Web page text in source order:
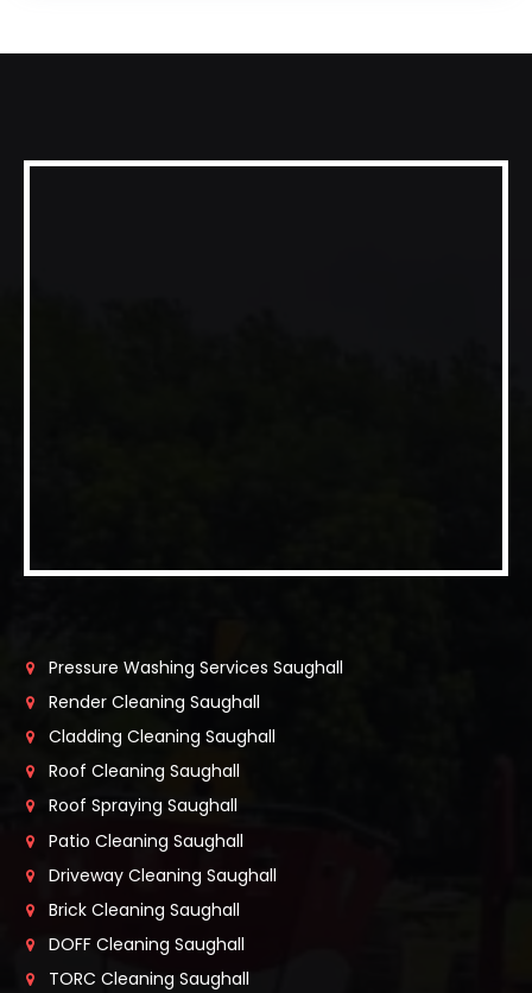
Pressure Washing Services Saughall
Render Cleaning Saughall
Cladding Cleaning Saughall
Roof Cleaning Saughall
Roof Spraying Saughall
Patio Cleaning Saughall
Driveway Cleaning Saughall
Brick Cleaning Saughall
DOFF Cleaning Saughall
TORC Cleaning Saughall